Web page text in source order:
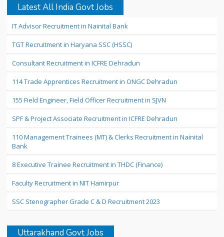
Latest All India Govt Jobs
IT Advisor Recruitment in Nainital Bank
TGT Recruitment in Haryana SSC (HSSC)
Consultant Recruitment in ICFRE Dehradun
114 Trade Apprentices Recruitment in ONGC Dehradun
155 Field Engineer, Field Officer Recruitment in SJVN
SPF & Project Associate Recruitment in ICFRE Dehradun
110 Management Trainees (MT) & Clerks Recruitment in Nainital
Bank
8 Executive Trainee Recruitment in THDC (Finance)
Faculty Recruitment in NIT Hamirpur
SSC Stenographer Grade C & D Recruitment 2023
Uttarakhand Govt Jobs